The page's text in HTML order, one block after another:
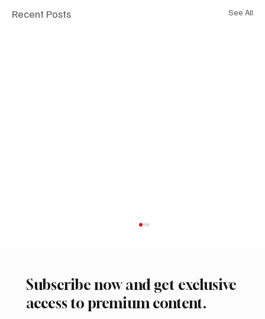
Recent Posts See All
Subscribe now and get exclusive
access to premium content.